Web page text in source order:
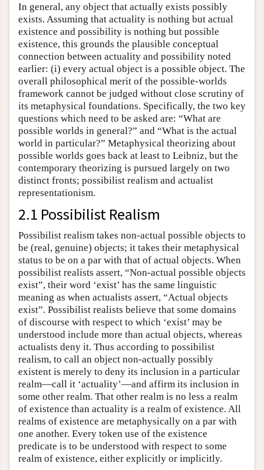
In general, any object that actually exists possibly
exists. Assuming that actuality is nothing but actual
existence and possibility is nothing but possible
existence, this grounds the plausible conceptual
connection between actuality and possibility noted
earlier: (i) every actual object is a possible object. The
overall philosophical merit of the possible-worlds
framework cannot be judged without close scrutiny of
its metaphysical foundations. Specifically, the two key
questions which need to be asked are: “What are
possible worlds in general?” and “What is the actual
world in particular?” Metaphysical theorizing about
possible worlds goes back at least to Leibniz, but the
contemporary theorizing is pursued largely on two
distinct fronts; possibilist realism and actualist
representationism.
2.1 Possibilist Realism
Possibilist realism takes non-actual possible objects to
be (real, genuine) objects; it takes their metaphysical
status to be on a par with that of actual objects. When
possibilist realists assert, “Non-actual possible objects
exist”, their word ‘exist’ has the same linguistic
meaning as when actualists assert, “Actual objects
exist”. Possibilist realists believe that some domains
of discourse with respect to which ‘exist’ may be
understood include more than actual objects, whereas
actualists deny it. Thus according to possibilist
realism, to call an object non-actually possibly
existent is merely to deny its inclusion in a particular
realm—call it ‘actuality’—and affirm its inclusion in
some other realm. That other realm is no less a realm
of existence than actuality is a realm of existence. All
realms of existence are metaphysically on a par with
one another. Every token use of the existence
predicate is to be understood with respect to some
realm of existence, either explicitly or implicitly.